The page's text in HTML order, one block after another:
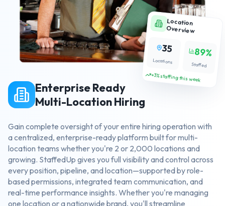
Location
Overview
35
Locations
89%
Staffed
+3% staffing this week
Enterprise Ready
Multi-Location Hiring
Gain complete oversight of your entire hiring operation with
a centralized, enterprise-ready platform built for multi-
location teams whether you're 2 or 2,000 locations and
growing. StaffedUp gives you full visibility and control across
every position, pipeline, and location—supported by role-
based permissions, integrated team communication, and
real-time performance insights. Whether you're managing
one location or a nationwide brand, you'll streamline